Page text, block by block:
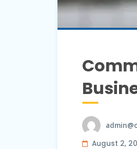
August 2,